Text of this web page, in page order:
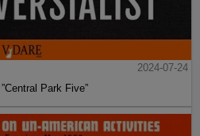
2024-07-24
Park Five”